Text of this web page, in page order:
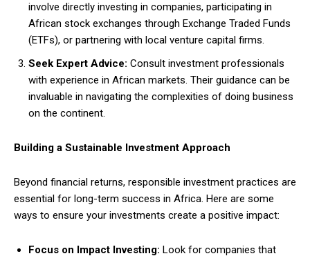
involve directly investing in companies, participating in
African stock exchanges through Exchange Traded Funds
(ETFs), or partnering with local venture capital firms.
Seek Expert Advice: Consult investment professionals
with experience in African markets. Their guidance can be
invaluable in navigating the complexities of doing business
on the continent.
Building a Sustainable Investment Approach
Beyond financial returns, responsible investment practices are
essential for long-term success in Africa. Here are some
ways to ensure your investments create a positive impact:
Focus on Impact Investing: Look for companies that